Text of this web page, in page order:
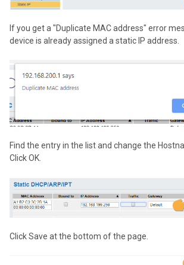
If you get a "Duplicate MAC address" error
device is already assigned a static IP address.
Find the entry in the list and change the
Click OK.
Click Save at the bottom of the page.